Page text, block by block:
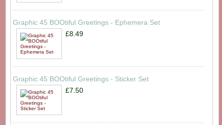
Graphic 45 BOOtiful Greetings - Ephemera Set
£8.49
Graphic 45 BOOtiful Greetings - Sticker Set
£7.50